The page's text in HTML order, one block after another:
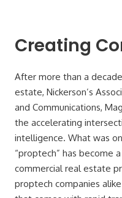
Creating
After more than a
estate, Nickerson’s
and Communications,
the accelerating
intelligence. What was
“proptech” has become
commercial real estate
proptech companies